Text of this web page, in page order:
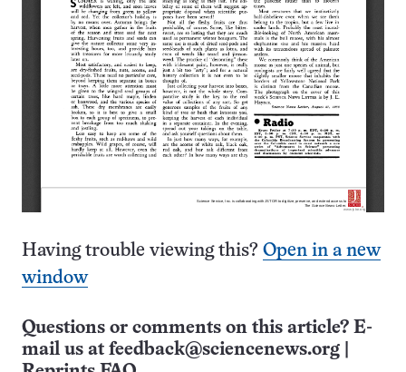
Having trouble viewing this? Open in a new
window
Questions or comments on this article? E-
mail us at feedback@sciencenews.org